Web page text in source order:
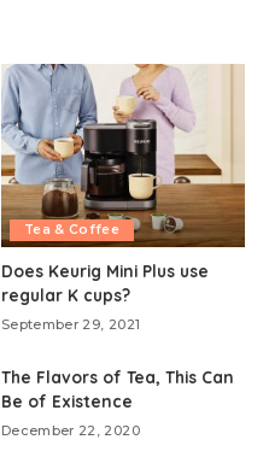
Tea & Coffee
Does Keurig Mini Plus use
regular K cups?
September 29, 2021
The Flavors of Tea, This Can
Be of Existence
December 22, 2020